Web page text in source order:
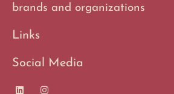
brands and organizations
Links
Social Media
L
I